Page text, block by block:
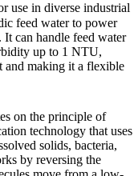
use in diverse industrial
feed water to power
can handle feed water
up to 1 NTU,
and making it a flexible
on the principle of
technology that uses
solids, bacteria,
by reversing the